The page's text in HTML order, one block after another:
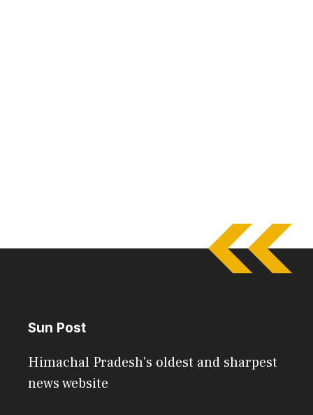
Sun Post
Himachal Pradesh's oldest and sharpest
news website